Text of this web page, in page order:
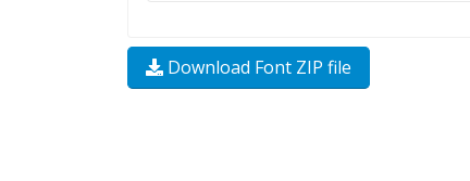
Download Font ZIP file